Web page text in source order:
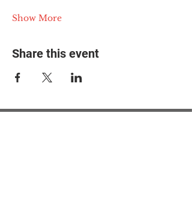
Show More
Share this event